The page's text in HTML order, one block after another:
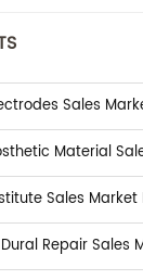
Sales
Material
Sales Market
Repair Sales